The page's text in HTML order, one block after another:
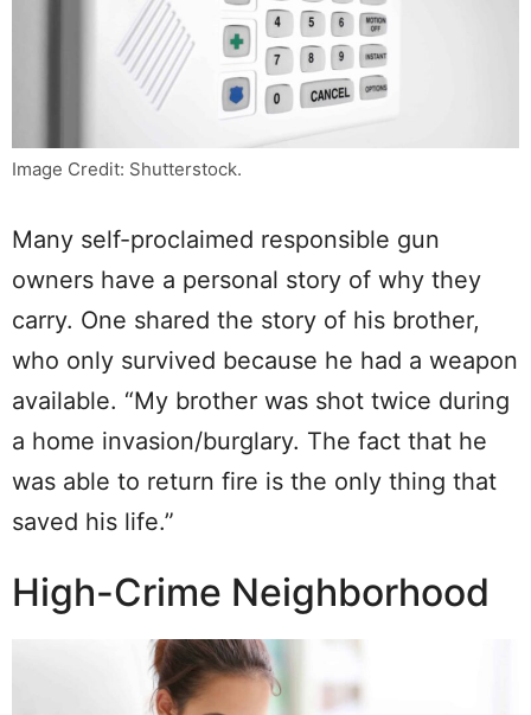
Image Credit: Shutterstock.
Many self-proclaimed responsible gun
owners have a personal story of why they
carry. One shared the story of his brother,
who only survived because he had a weapon
available. “My brother was shot twice during
a home invasion/burglary. The fact that he
was able to return fire is the only thing that
saved his life.”
High-Crime Neighborhood